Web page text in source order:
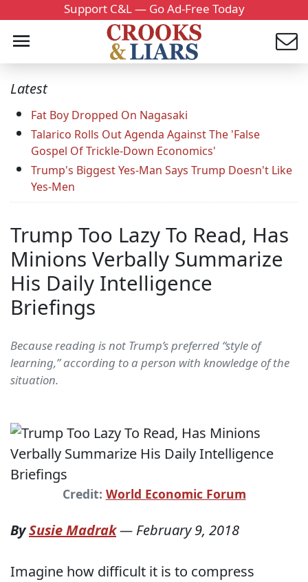
Support C&L — Go Ad-Free Today
Latest
Fat Boy Dropped On Nagasaki
Talarico Rolls Out Agenda Against The 'False
Gospel Of Trickle-Down Economics'
Trump's Biggest Yes-Man Says Trump Doesn't Like
Yes-Men
Trump Too Lazy To Read, Has
Minions Verbally Summarize
His Daily Intelligence
Briefings
Because reading is not Trump’s preferred “style of
learning,” according to a person with knowledge of the
situation.
Credit: World Economic Forum
BySusie Madrak— February 9, 2018
Imagine how difficult it is to compress